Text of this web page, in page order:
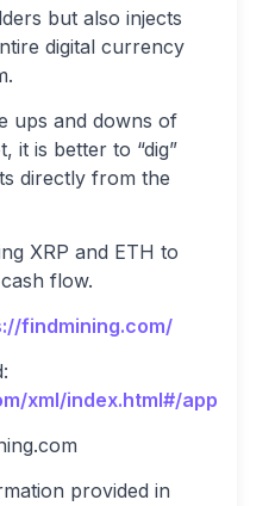
but also injects
digital currency
ups and downs of
it is better to “dig”
directly from the
XRP and ETH to
flow.
findmining.com/
xml/index.html#/app
provided in